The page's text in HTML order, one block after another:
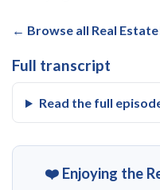
← Browse all Real
Full transcript
Read the full
❤️ Enjoying the